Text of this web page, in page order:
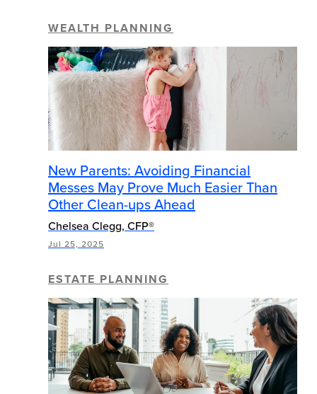
WEALTH PLANNING
New Parents: Avoiding Financial
Messes May Prove Much Easier Than
Other Clean-ups Ahead
Chelsea Clegg, CFP®
Jul 25, 2025
ESTATE PLANNING